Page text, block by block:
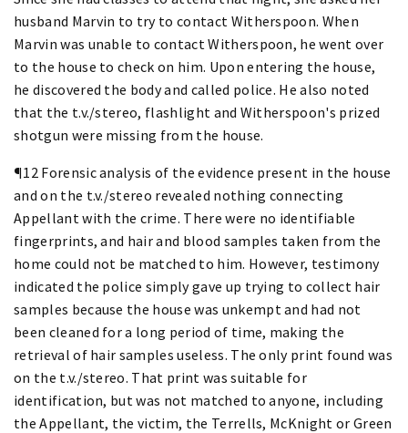
husband Marvin to try to contact Witherspoon. When
Marvin was unable to contact Witherspoon, he went over
to the house to check on him. Upon entering the house,
he discovered the body and called police. He also noted
that the t.v./stereo, flashlight and Witherspoon's prized
shotgun were missing from the house.
¶12 Forensic analysis of the evidence present in the house
and on the t.v./stereo revealed nothing connecting
Appellant with the crime. There were no identifiable
fingerprints, and hair and blood samples taken from the
home could not be matched to him. However, testimony
indicated the police simply gave up trying to collect hair
samples because the house was unkempt and had not
been cleaned for a long period of time, making the
retrieval of hair samples useless. The only print found was
on the t.v./stereo. That print was suitable for
identification, but was not matched to anyone, including
the Appellant, the victim, the Terrells, McKnight or Green